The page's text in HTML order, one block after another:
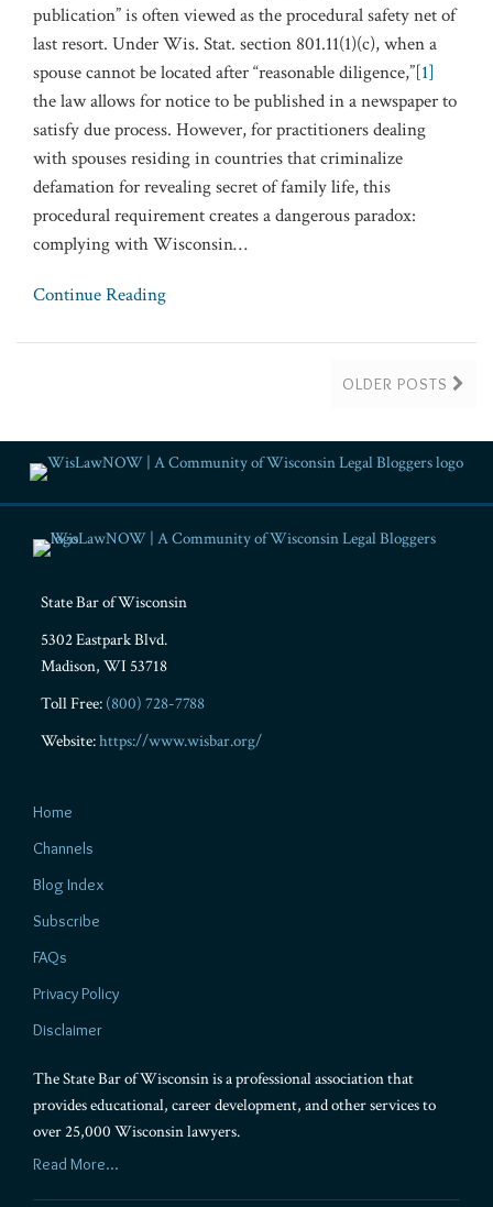
publication” is often viewed as the procedural safety net of
last resort. Under Wis. Stat. section 801.11(1)(c), when a
spouse cannot be located after “reasonable diligence,”[1]
the law allows for notice to be published in a newspaper to
satisfy due process. However, for practitioners dealing
with spouses residing in countries that criminalize
defamation for revealing secret of family life, this
procedural requirement creates a dangerous paradox:
complying with Wisconsin…
Continue Reading
OLDER POSTS
State Bar of Wisconsin
5302 Eastpark Blvd.
Madison, WI 53718
Toll Free: (800) 728-7788
Website:https://www.wisbar.org/
Home
Channels
Blog Index
Subscribe
FAQs
Privacy Policy
Disclaimer
The State Bar of Wisconsin is a professional association that
provides educational, career development, and other services to
over 25,000 Wisconsin lawyers.
Read More...
RSS
Facebook
LinkedIn
Twitter
YouTube
Instagram